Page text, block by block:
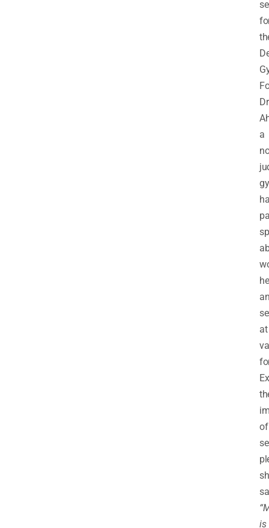
Dr
a
at
of
is